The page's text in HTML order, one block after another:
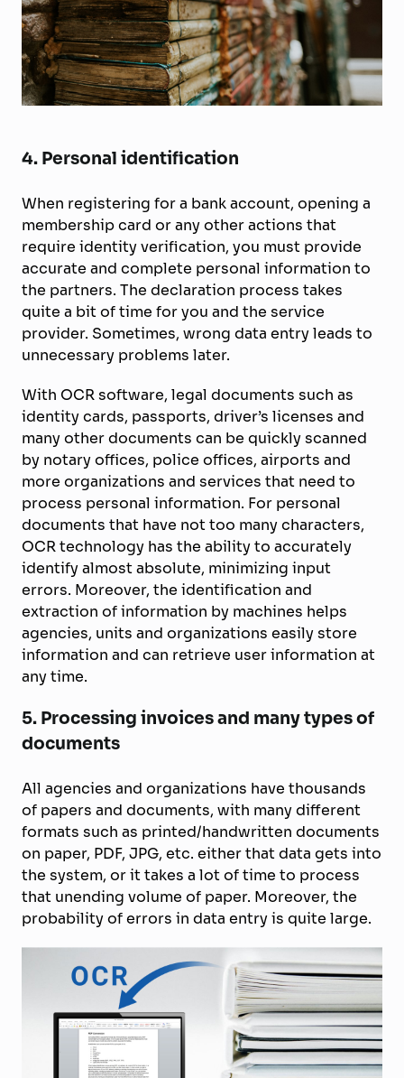
4. Personal identification
When registering for a bank account, opening a
membership card or any other actions that
require identity verification, you must provide
accurate and complete personal information to
the partners. The declaration process takes
quite a bit of time for you and the service
provider. Sometimes, wrong data entry leads to
unnecessary problems later.
With OCR software, legal documents such as
identity cards, passports, driver’s licenses and
many other documents can be quickly scanned
by notary offices, police offices, airports and
more organizations and services that need to
process personal information. For personal
documents that have not too many characters,
OCR technology has the ability to accurately
identify almost absolute, minimizing input
errors. Moreover, the identification and
extraction of information by machines helps
agencies, units and organizations easily store
information and can retrieve user information at
any time.
5. Processing invoices and many types of
documents
All agencies and organizations have thousands
of papers and documents, with many different
formats such as printed/handwritten documents
on paper, PDF, JPG, etc. either that data gets into
the system, or it takes a lot of time to process
that unending volume of paper. Moreover, the
probability of errors in data entry is quite large.